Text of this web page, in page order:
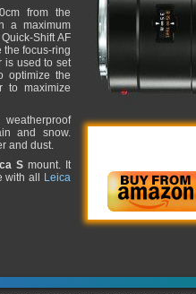
from the
a maximum
Shift AF
the focus-ring
is used to set
optimize the
to maximize
and snow.
and dust.
Smount. It
with all
Leica